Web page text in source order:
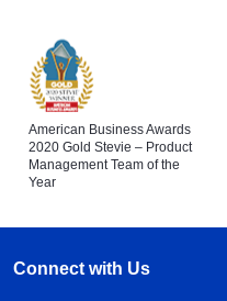
American Business Awards
2020 Gold Stevie – Product
Management Team of the
Year
Connect with Us